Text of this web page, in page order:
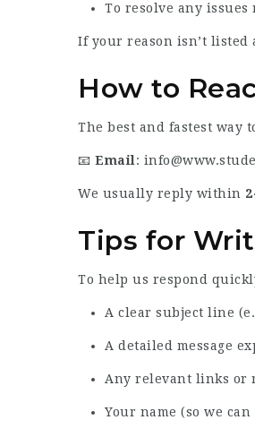
To resolve any
If your reason isn’t listed
How to
The best and fastest way
📧 Email :
We usually reply within
Tips for
To help us respond
A clear subject line
A detailed message
Any relevant links or
Your name (so we